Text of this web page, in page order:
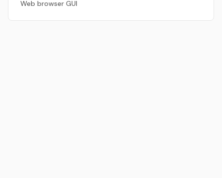
Web browser GUI